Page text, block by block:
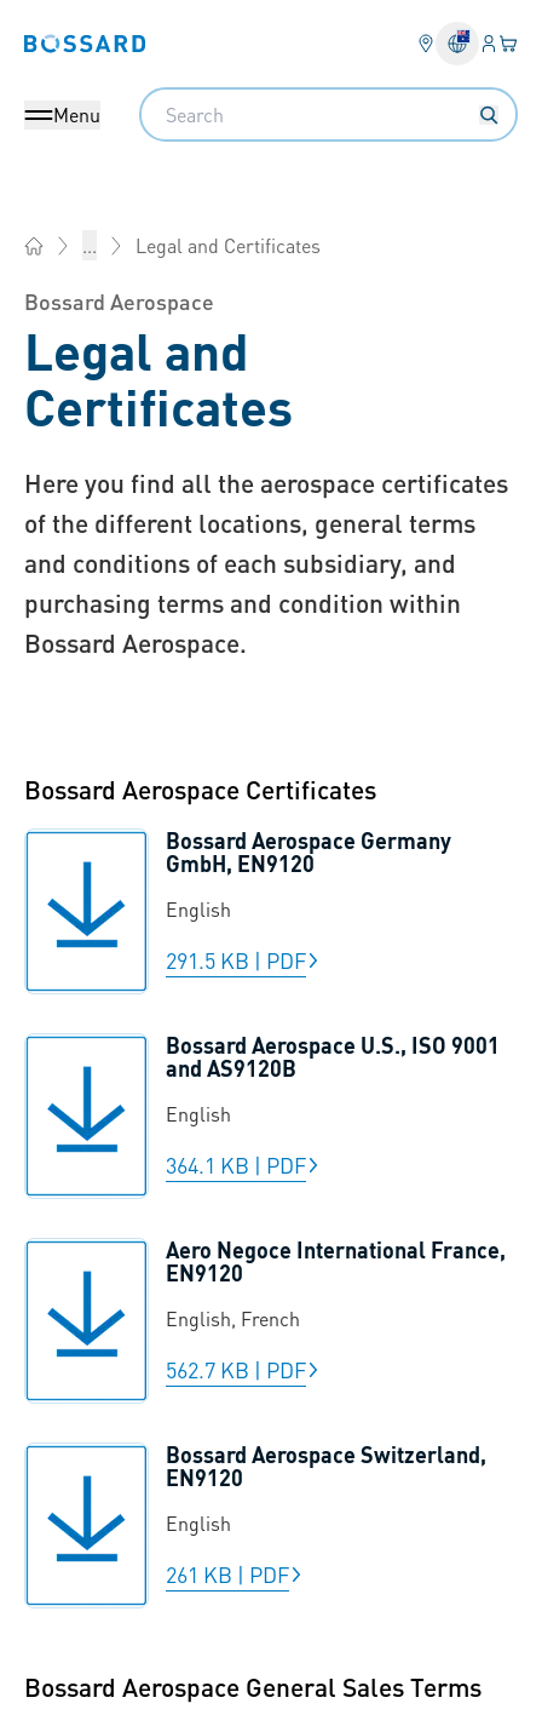
Bossard homepage Login
Menu
Search
... Legal and Certificates
Bossard Aerospace
Legal and
Certificates
Here you find all the aerospace certificates
of the different locations, general terms
and conditions of each subsidiary, and
purchasing terms and condition within
Bossard Aerospace.
Bossard Aerospace Certificates
Bossard Aerospace Germany
GmbH, EN9120
English
291.5 KB | PDF
Bossard Aerospace U.S., ISO 9001
and AS9120B
English
364.1 KB | PDF
Aero Negoce International France,
EN9120
English, French
562.7 KB | PDF
Bossard Aerospace Switzerland,
EN9120
English
261 KB | PDF
Bossard Aerospace General Sales Terms